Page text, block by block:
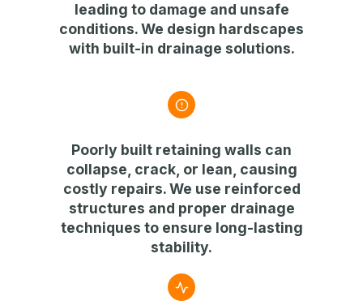
leading to damage and unsafe
conditions. We design hardscapes
with built-in drainage solutions.
Poorly built retaining walls can
collapse, crack, or lean , causing
costly repairs. We use reinforced
structures and proper drainage
techniques to ensure long-lasting
stability.